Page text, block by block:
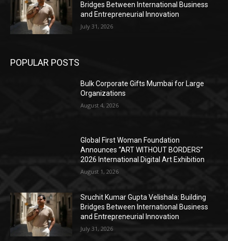
Bridges Between International Business
and Entrepreneurial Innovation
July 31, 2026
POPULAR POSTS
Bulk Corporate Gifts Mumbai for Large
Organizations
August 4, 2026
Global First Woman Foundation
Announces “ART WITHOUT BORDERS”
2026 International Digital Art Exhibition
August 1, 2026
Sruchit Kumar Gupta Velishala: Building
Bridges Between International Business
and Entrepreneurial Innovation
July 31, 2026